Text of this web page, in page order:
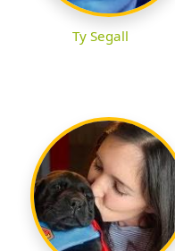
Ty Segall